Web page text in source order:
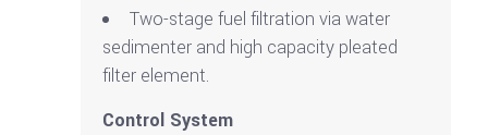
Two-stage fuel filtration via water
sedimenter and high capacity pleated
filter element.
Control System